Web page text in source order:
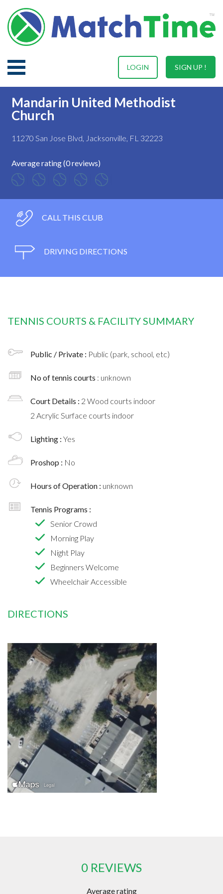
SIGN UP !
LOGIN
Mandarin United Methodist
Church
11270 San Jose Blvd, Jacksonville, FL 32223
Average rating (0 reviews)
CALL THIS CLUB
DRIVING DIRECTIONS
TENNIS COURTS & FACILITY SUMMARY
Public / Private : Public (park, school, etc)
No of tennis courts : unknown
Court Details : 2 Wood courts indoor
2 Acrylic Surface courts indoor
Lighting : Yes
Proshop : No
Hours of Operation : unknown
Tennis Programs :
Senior Crowd
Morning Play
Night Play
Beginners Welcome
Wheelchair Accessible
DIRECTIONS
0 REVIEWS
Average rating